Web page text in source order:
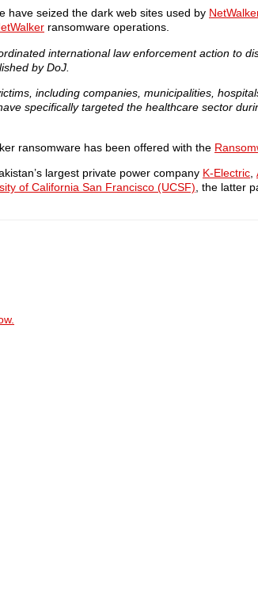
have seized the dark web sites used by
ransomware operations.
international law enforcement action to
by DoJ.
including companies, municipalities,
specifically targeted the healthcare sector
ransomware has been offered with the
largest private power company K-Electric
of California San Francisco (UCSF) , the latter